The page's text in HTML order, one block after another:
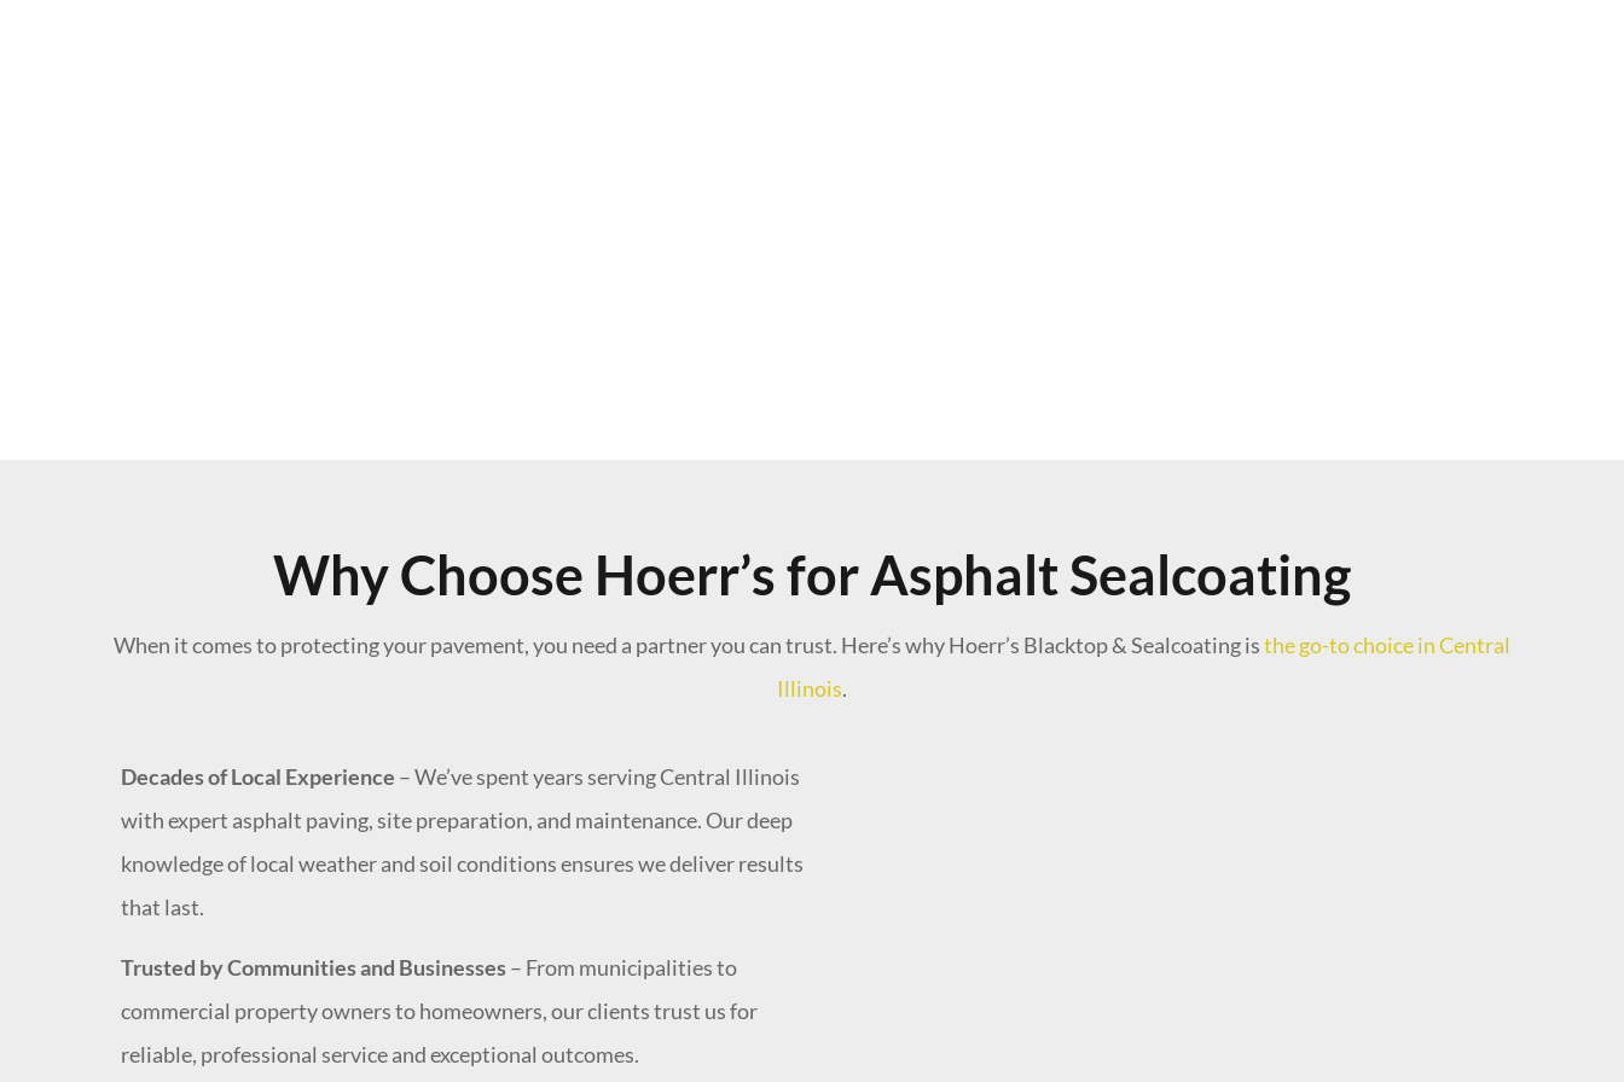
Why Choose Hoerr’s for Asphalt Sealcoating
When it comes to protecting your pavement, you need a partner you can trust. Here’s why Hoerr’s Blacktop & Sealcoating isthe go-to choice in Central
Illinois.
Decades of Local Experience – We’ve spent years serving Central Illinois
with expert asphalt paving, site preparation, and maintenance. Our deep
knowledge of local weather and soil conditions ensures we deliver results
that last.
Trusted by Communities and Businesses– From municipalities to
commercial property owners to homeowners, our clients trust us for
reliable, professional service and exceptional outcomes.